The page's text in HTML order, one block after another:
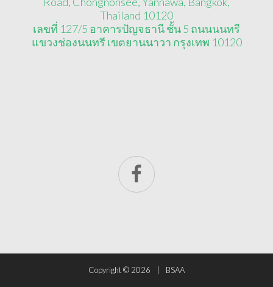
Thailand 10120
เลขที่ 127/5 อาคารปัญจธานี ชั้น 5 ถนนนนทรี
แขวงช่องนนทรี เขตยานนาวา กรุงเทพ 10120
Copyright © 2026 BSAA